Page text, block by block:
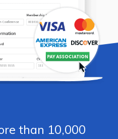
than 10,000